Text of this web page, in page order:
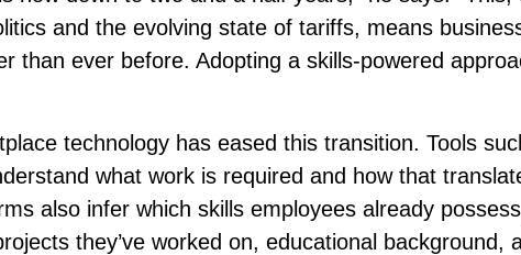
and the evolving state of tariffs, means
than ever before. Adopting a skills-powered
technology has eased this transition. Tools
what work is required and how that
also infer which skills employees already
they’ve worked on, educational background,